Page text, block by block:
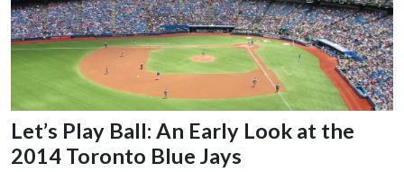
Let’s Play Ball: An Early Look at the
2014 Toronto Blue Jays